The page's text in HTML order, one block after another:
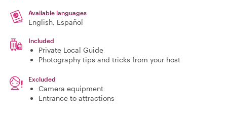
Available languages
English, Español
Included
Private Local Guide
Photography tips and tricks from your host
Excluded
Camera equipment
Entrance to attractions